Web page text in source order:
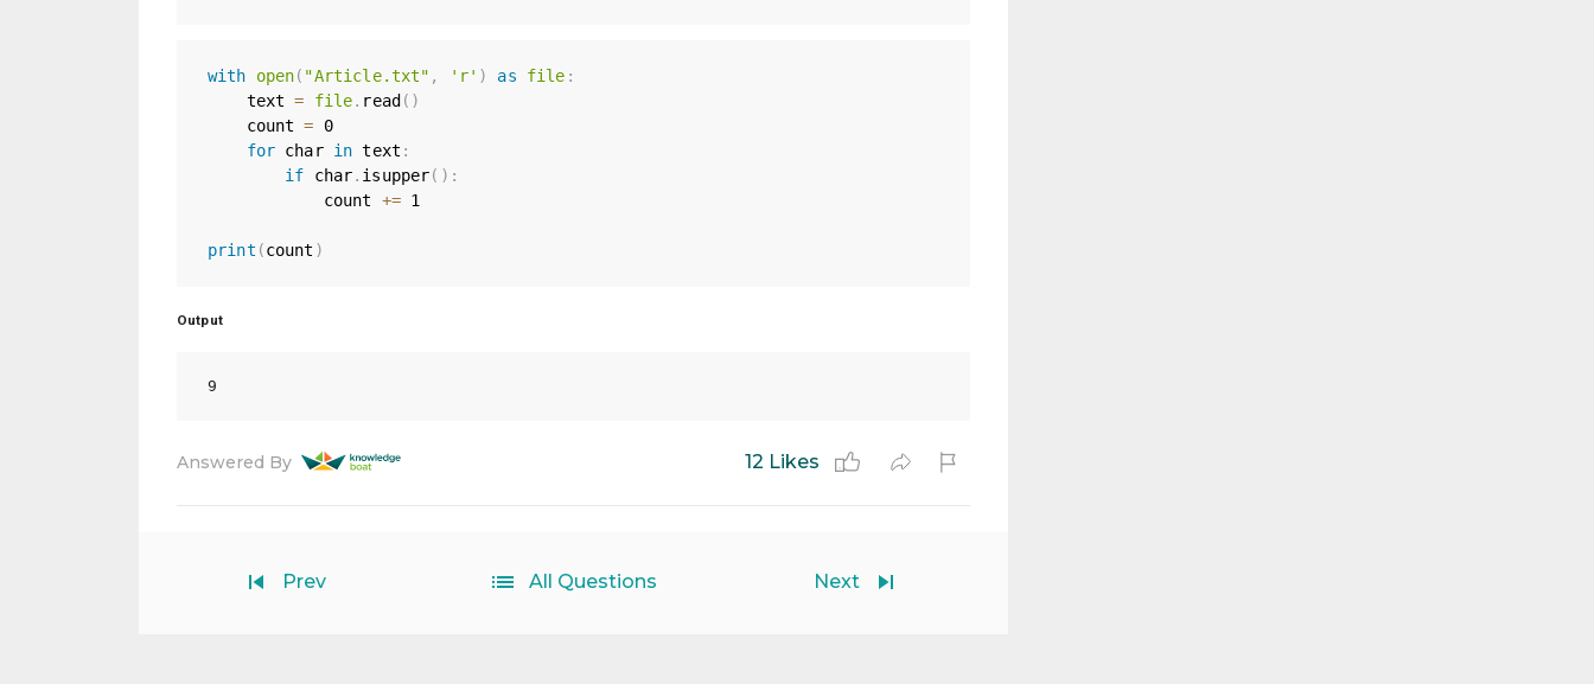
with open( "Article.txt" , 'r' ) as file :
    text
= file. read ( )
    count
=
0
for char in text :
if char. isupper( ) :
            count
+= 1
print (count )
Output
Answered By 12 Likes
Prev All Questions Next